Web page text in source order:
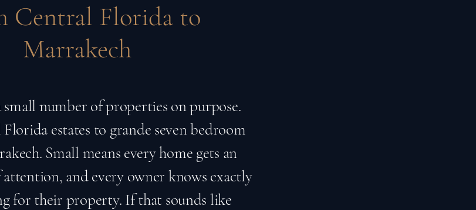
Central Florida to
Marrakech
small number of properties on purpose.
estates to grande seven bedroom
Small means every home gets an
and every owner knows exactly
for their property. If that sounds like